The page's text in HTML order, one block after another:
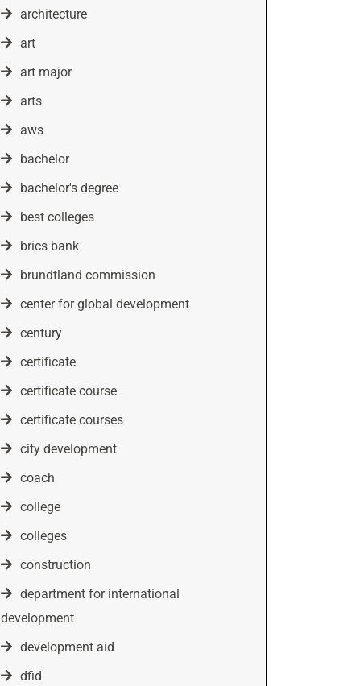
architecture
art
art major
arts
aws
bachelor
bachelor's degree
best colleges
brics bank
brundtland commission
center for global development
century
certificate
certificate course
certificate courses
city development
coach
college
colleges
construction
department for international
development
development aid
dfid